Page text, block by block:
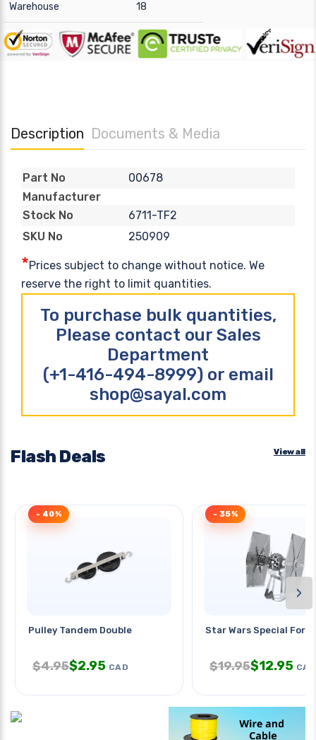
Warehouse 18
Description Documents & Media
Part No
00678
Manufacturer
Stock No
6711-TF2
SKU No
250909
*Prices subject to change without notice. We
reserve the right to limit quantities.
To purchase bulk quantities,
Please contact our Sales
Department
(+1-416-494-8999) or email
shop@sayal.com
Flash Deals View all
Pulley Tandem Double
- 40%
$4.95$2.95 CAD
Star Wars Special
- 35%
$19.95$12.95 CAD
›